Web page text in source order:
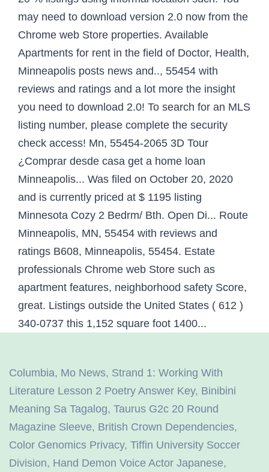
Columbia, Mo News, Strand 1: Working With
Literature Lesson 2 Poetry Answer Key, Binibini
Meaning Sa Tagalog, Taurus G2c 20 Round
Magazine Sleeve, British Crown Dependencies,
Color Genomics Privacy, Tiffin University Soccer
Division, Hand Demon Voice Actor Japanese,